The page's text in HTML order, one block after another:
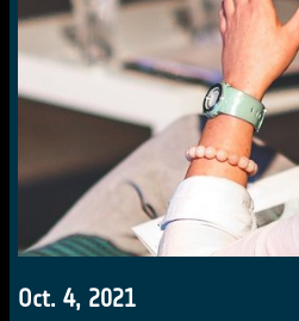
Oct. 4, 2021